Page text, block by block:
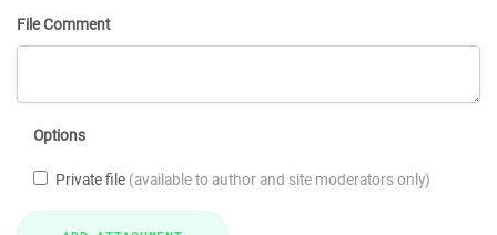
File Comment
Options
Private file (available to author and site moderators only)